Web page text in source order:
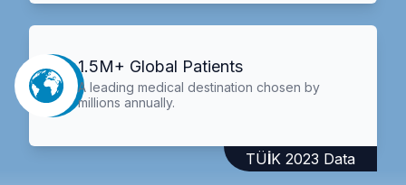
1.5M+ Global Patients
A leading medical destination chosen by
millions annually.
TÜİK 2023 Data